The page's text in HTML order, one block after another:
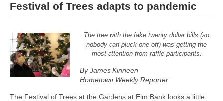
Festival of Trees adapts to pandemic
The tree with the fake twenty dollar bills (so
nobody can pluck one off) was getting the
most attention from raffle participants.
By James Kinneen
Hometown Weekly Reporter
The Festival of Trees at the Gardens at Elm Bank looks a little